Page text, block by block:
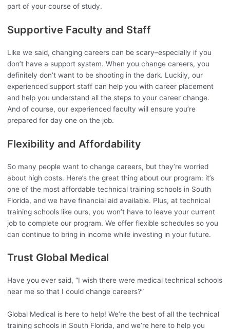
part of your course of study.
Supportive Faculty and Staff
Like we said, changing careers can be scary–especially if you
don’t have a support system. When you change careers, you
definitely don’t want to be shooting in the dark. Luckily, our
experienced support staff can help you with career placement
and help you understand all the steps to your career change.
And of course, our experienced faculty will ensure you’re
prepared for day one on the job.
Flexibility and Affordability
So many people want to change careers, but they’re worried
about high costs. Here’s the great thing about our program: it’s
one of the most affordable technical training schools in South
Florida, and we have financial aid available. Plus, at technical
training schools like ours, you won’t have to leave your current
job to complete our program. We offer flexible schedules so you
can continue to bring in income while investing in your future.
Trust Global Medical
Have you ever said, “I wish there were medical technical schools
near me so that I could change careers?”
Global Medical is here to help! We’re the best of all the technical
training schools in South Florida, and we’re here to help you